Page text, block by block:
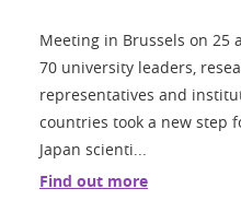
Meeting in Brussels on 25
70 university leaders,
representatives and
countries took a new step
Japan scienti...
Find out more